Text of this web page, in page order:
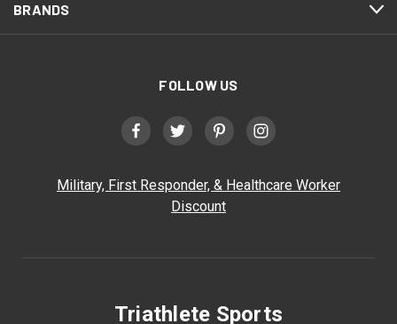
BRANDS
FOLLOW US
Military, First Responder, & Healthcare Worker
Discount
Triathlete Sports